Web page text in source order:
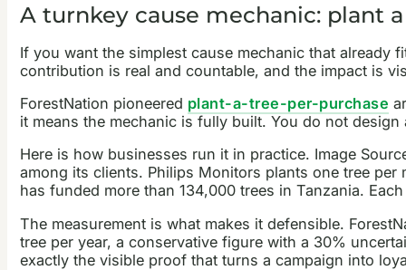
A turnkey cause mechanic: plant
If you want the simplest cause mechanic that
contribution is real and countable, and the impact is
ForestNation pioneered plant-a-tree-per-purchase
it means the mechanic is fully built. You do not
Here is how businesses run it in practice. Image
among its clients. Philips Monitors plants one tree
has funded more than 134,000 trees in Tanzania.
The measurement is what makes it defensible.
tree per year, a conservative figure with a 30%
exactly the visible proof that turns a campaign into